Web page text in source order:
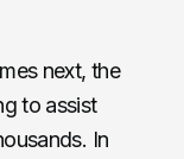
next, the
to assist
In